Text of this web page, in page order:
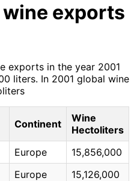
exports
exports in the year 2001
liters. In 2001 global wine
Continent
Wine
Hectoliters
Europe
15,856,000
Europe
15,126,000